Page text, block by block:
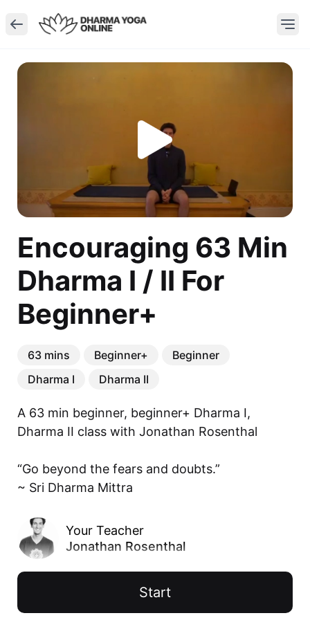
Encouraging 63 Min
Dharma I / II For
Beginner+
63 mins Beginner+
Beginner
Dharma I
Dharma II
A 63 min beginner, beginner+ Dharma I,
Dharma II class with Jonathan Rosenthal
“Go beyond the fears and doubts.”
~ Sri Dharma Mittra
Your Teacher
Jonathan Rosenthal
Start